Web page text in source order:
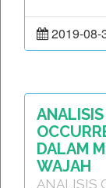
2019-08-
DALAM
WAJAH
ANALISIS